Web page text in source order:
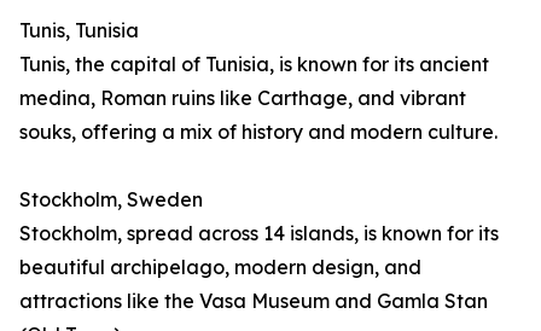
Tunis, Tunisia
Tunis, the capital of Tunisia, is known for its ancient
medina, Roman ruins like Carthage, and vibrant
souks, offering a mix of history and modern culture.
Stockholm, Sweden
Stockholm, spread across 14 islands, is known for its
beautiful archipelago, modern design, and
attractions like the Vasa Museum and Gamla Stan